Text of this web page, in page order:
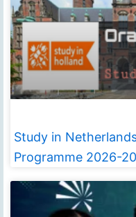
Study in
Programme 2026-